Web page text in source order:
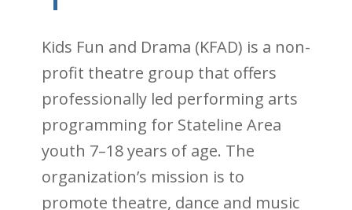
Kids Fun and Drama (KFAD) is a non-
profit theatre group that offers
professionally led performing arts
programming for Stateline Area
youth 7–18 years of age. The
organization’s mission is to
promote theatre, dance and music